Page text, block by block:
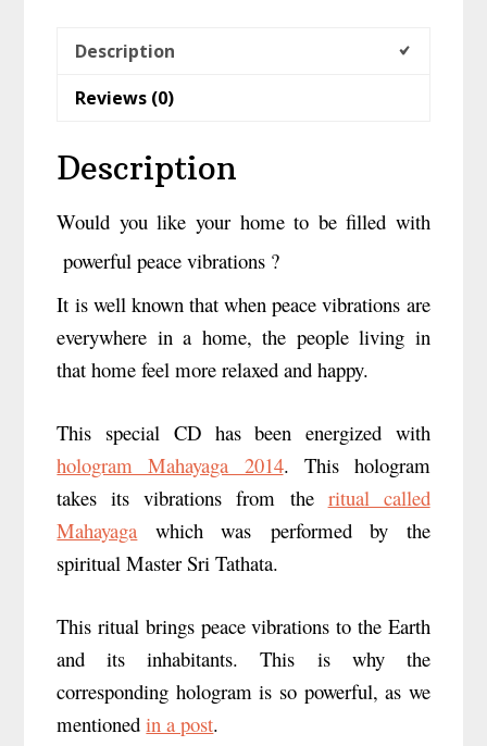
Description
Reviews (0)
Description
Would you like your home to be filled with
powerful peace vibrations ?
It is well known that when peace vibrations are
everywhere in a home, the people living in
that home feel more relaxed and happy.
This special CD has been energized with
hologram Mahayaga 2014. This hologram
takes its vibrations from the ritual called
Mahayaga which was performed by the
spiritual Master Sri Tathata.
This ritual brings peace vibrations to the Earth
and its inhabitants. This is why the
corresponding hologram is so powerful, as we
mentionedin a post.